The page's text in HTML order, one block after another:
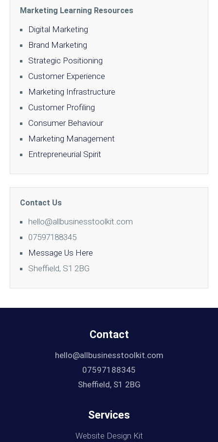
Marketing Learning Resources
Digital Marketing
Brand Marketing
Strategic Positioning
Customer Experience
Marketing Infrastructure
Customer Profiling
Consumer Behaviour
Marketing Management
Entrepreneurial Spirit
Contact Us
hello@allbusinesstoolkit.com
07597188345
Message Us Here
Sheffield, S1 2BG
Contact
hello@allbusinesstoolkit.com
07597188345
Sheffield, S1 2BG
Services
Website Design Kit